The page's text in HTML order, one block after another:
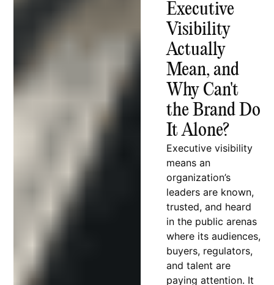
Executive
Visibility
Actually
Mean, and
Why Can't
the Brand Do
It Alone?
Executive visibility
means an
organization’s
leaders are known,
trusted, and heard
in the public arenas
where its audiences,
buyers, regulators,
and talent are
paying attention. It